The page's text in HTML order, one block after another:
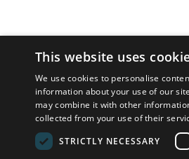
This website uses
We use cookies to personalise
information about your use of our
may combine it with other
collected from your use of their
STRICTLY NECESSARY